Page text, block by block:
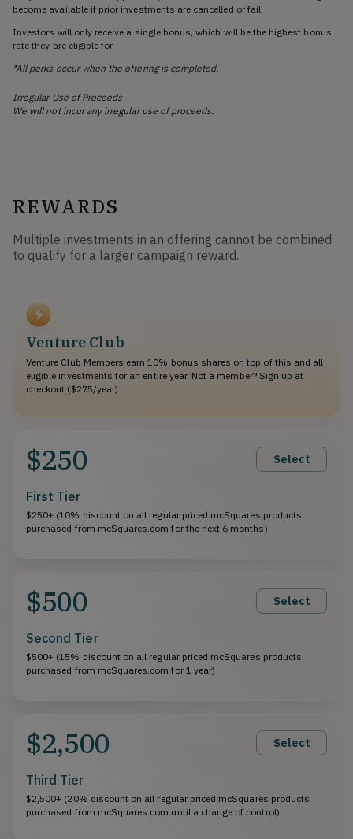
become available if prior investments are cancelled or fail.
Investors will only receive a single bonus, which will be the highest bonus
rate they are eligible for.
*All perks occur when the offering is completed.
Irregular Use of Proceeds
We will not incur any irregular use of proceeds.
REWARDS
Multiple investments in an offering cannot be combined
to qualify for a larger campaign reward.
Venture Club
Venture Club Members earn 10% bonus shares on top of this and all
eligible investments for an entire year. Not a member? Sign up at
checkout ($275/year).
$250 Select
First Tier
$250+ (10% discount on all regular priced mcSquares products
purchased from mcSquares.com for the next 6 months)
$500 Select
Second Tier
$500+ (15% discount on all regular priced mcSquares products
purchased from mcSquares.com for 1 year)
$2,500 Select
Third Tier
$2,500+ (20% discount on all regular priced mcSquares products
purchased from mcSquares.com until a change of control)